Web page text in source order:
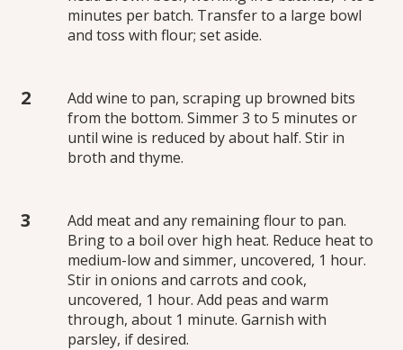
minutes per batch. Transfer to a large bowl
and toss with flour; set aside.
Add wine to pan, scraping up browned bits
from the bottom. Simmer 3 to 5 minutes or
until wine is reduced by about half. Stir in
broth and thyme.
Add meat and any remaining flour to pan.
Bring to a boil over high heat. Reduce heat to
medium-low and simmer, uncovered, 1 hour.
Stir in onions and carrots and cook,
uncovered, 1 hour. Add peas and warm
through, about 1 minute. Garnish with
parsley, if desired.